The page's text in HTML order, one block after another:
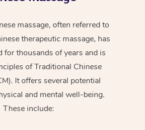
massage, often referred to
therapeutic massage, has
for thousands of years and is
of Traditional Chinese
It offers several potential
and mental well-being.
These include: